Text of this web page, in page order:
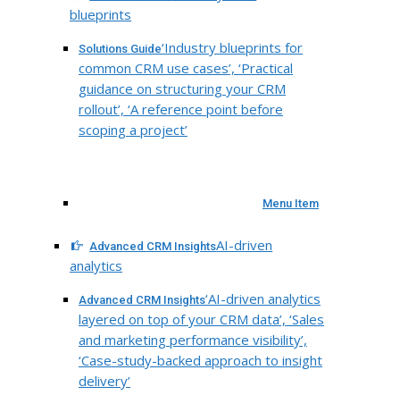
blueprints
Solutions Guide‘Industry blueprints for
common CRM use cases’, ‘Practical
guidance on structuring your CRM
rollout’, ‘A reference point before
scoping a project’
Menu Item
Advanced CRM InsightsAI-driven
analytics
Advanced CRM Insights‘AI-driven analytics
layered on top of your CRM data’, ‘Sales
and marketing performance visibility’,
‘Case-study-backed approach to insight
delivery’